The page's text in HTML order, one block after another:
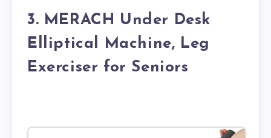
3. MERACH Under Desk
Elliptical Machine, Leg
Exerciser for Seniors